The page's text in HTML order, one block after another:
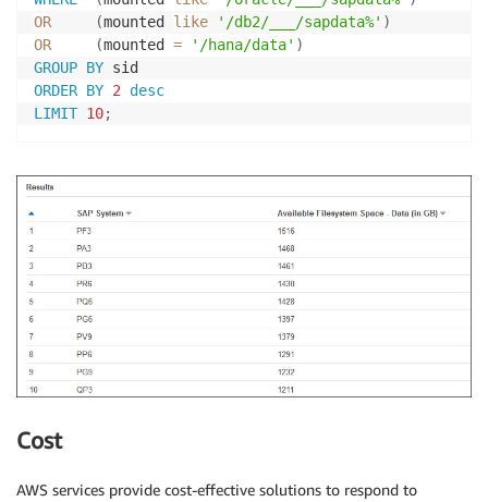
OR
(mounted like '/db2/___/sapdata%' )
OR
(mounted = '/hana/data' )
GROUP BY
ORDER BY 2
desc
LIMIT 10;
Cost
AWS services provide cost-effective solutions to respond to